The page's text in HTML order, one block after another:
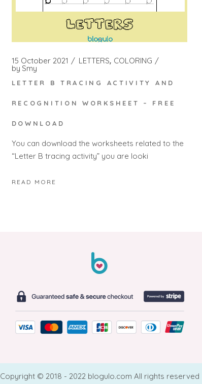
15 October 2021 LETTERS COLORING
by Smy
LETTER B TRACING ACTIVITY AND
RECOGNITION WORKSHEET – FREE
DOWNLOAD
You can download the worksheets related to the
“Letter B tracing activity” you are looki
READ MORE
Copyright © 2018 - 2022 blogulo.com All rights reserved